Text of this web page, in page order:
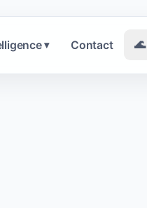
▾ Contact 🌊